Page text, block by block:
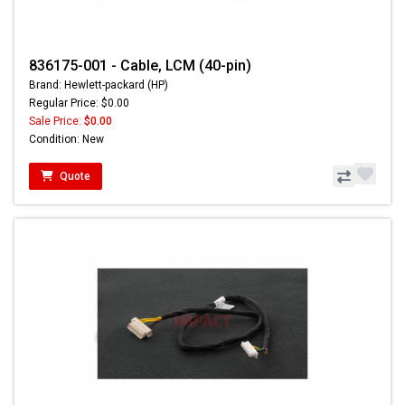
836175-001 - Cable, LCM (40-pin)
Brand: Hewlett-packard (HP)
Regular Price: $0.00
Sale Price: $0.00
Condition: New
Quote